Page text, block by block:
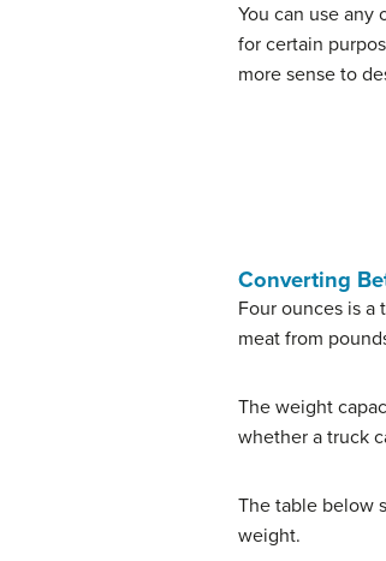
You can use
for certain
more sense to
Converting
Four ounces is
meat from
The weight
whether a truck
The table below
weight.